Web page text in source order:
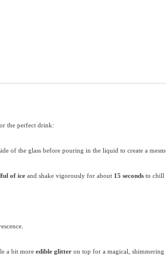
the perfect drink:
of the glass before pouring in the liquid to create a
of iceand shake vigorously for about 15 secondsto chill
a bit more edible glitteron top for a magical, shimmering